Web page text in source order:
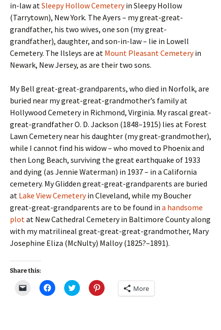
in-law atSleepy Hollow Cemeteryin Sleepy Hollow
(Tarrytown), New York. The Ayers – my great-great-
grandfather, his two wives, one son (my great-
grandfather), daughter, and son-in-law – lie in Lowell
Cemetery. The Ilsleys are at Mount Pleasant Cemeteryin
Newark, New Jersey, as are their two sons.
My Bell great-great-grandparents, who died in Norfolk, are
buried near my great-great-grandmother’s family at
Hollywood Cemetery in Richmond, Virginia. My rascal great-
great-grandfather O. D. Jackson (1848–1915) lies at Forest
Lawn Cemetery near his daughter (my great-grandmother),
while I cannot find his widow – who moved to Phoenix and
then Long Beach, surviving the great earthquake of 1933
and dying (as Jennie Waterman) in 1937 – in a California
cemetery. My Glidden great-great-grandparents are buried
at Lake View Cemeteryin Cleveland, while my Boucher
great-great-grandparents are to be found in a handsome
plotat New Cathedral Cemetery in Baltimore County along
with my matrilineal great-great-great-grandmother, Mary
Josephine Eliza (McNulty) Malloy (1825?–1891).
Share this:
C
l
C
l
C
l More